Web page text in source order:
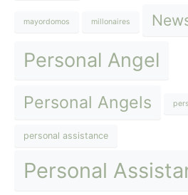
mayordomos millonaires
Personal Angel
Personal Angels
personal assistance
Personal